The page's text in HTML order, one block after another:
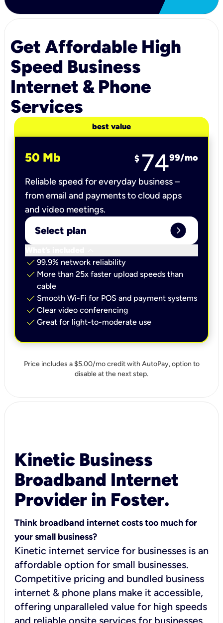
Get Affordable High
Speed Business
Internet & Phone
Services
best value
50 Mb $ 7499/mo
Reliable speed for everyday business –
from email and payments to cloud apps
and video meetings.
Select plan expand_circle_right
check 99.9% network reliability
check More than 25x faster upload speeds than
cable
check Smooth Wi-Fi for POS and payment systems
check Clear video conferencing
check Great for light-to-moderate use
Price includes a $5.00/mo credit with AutoPay, option to
disable at the next step.
Kinetic Business
Broadband Internet
Provider in Foster.
Think broadband internet costs too much for
your small business?
Kinetic internet service for businesses is an
affordable option for small businesses.
Competitive pricing and bundled business
internet & phone plans make it accessible,
offering unparalleled value for high speeds
and reliable onsite services for businesses.